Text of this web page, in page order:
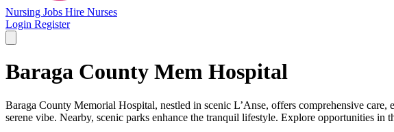
Nursing Jobs Hire Nurses
Login Register
Baraga County Mem Hospital
Baraga County Memorial Hospital, nestled in scenic L’Anse, offers comprehensive
serene vibe. Nearby, scenic parks enhance the tranquil lifestyle. Explore opportunities in